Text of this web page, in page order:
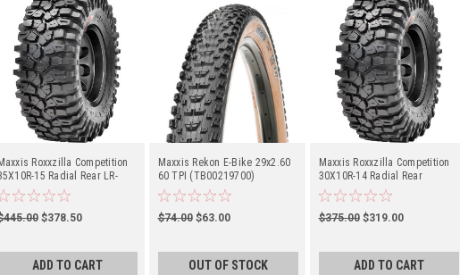
Roxxzilla Competition
15 Radial Rear LR-
(TM00186400)
$378.50
ADD TO CART
Maxxis Rekon E-Bike 29x2.60
60 TPI (TB00219700)
$74.00 $63.00
OUT OF STOCK
Maxxis Roxxzilla Competition
30X10R-14 Radial Rear
(TM00130700)
$375.00 $319.00
ADD TO CART